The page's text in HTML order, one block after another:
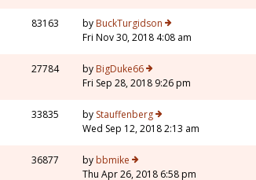
83163 by BuckTurgidson
Fri Nov 30, 2018 4:08 am
27784 by BigDuke66
Fri Sep 28, 2018 9:26 pm
33835 by Stauffenberg
Wed Sep 12, 2018 2:13 am
36877 by bbmike
Thu Apr 26, 2018 6:58 pm